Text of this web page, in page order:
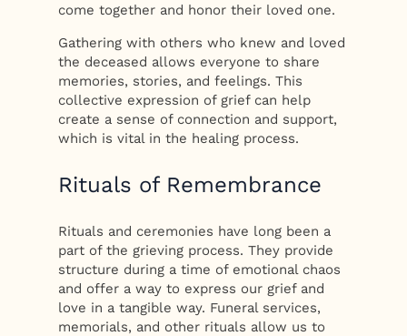
come together and honor their loved one.
Gathering with others who knew and loved
the deceased allows everyone to share
memories, stories, and feelings. This
collective expression of grief can help
create a sense of connection and support,
which is vital in the healing process.
Rituals of Remembrance
Rituals and ceremonies have long been a
part of the grieving process. They provide
structure during a time of emotional chaos
and offer a way to express our grief and
love in a tangible way. Funeral services,
memorials, and other rituals allow us to